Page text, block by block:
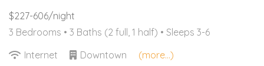
$227-606/night
3 Bedrooms • 3 Baths (2 full, 1 half) • Sleeps 3-6
Internet
Downtown (more...)